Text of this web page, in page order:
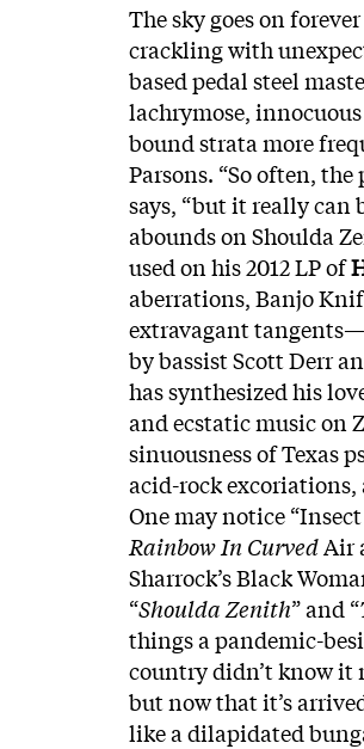
The sky goes on
crackling with
based pedal steel
lachrymose,
bound strata more
Parsons. “So often,
says, “but it really can
abounds on Shoulda
used on his 2012 LP of
aberrations, Banjo
extravagant
by bassist Scott Derr
has synthesized his
and ecstatic music on
sinuousness of Texas
acid-rock excoriations,
One may notice
Rainbow In CurvedAir
Sharrock’s Black
“ShouldaZenith” and “
things a pandemic-
country didn’t know it
but now that it’s
like a dilapidated